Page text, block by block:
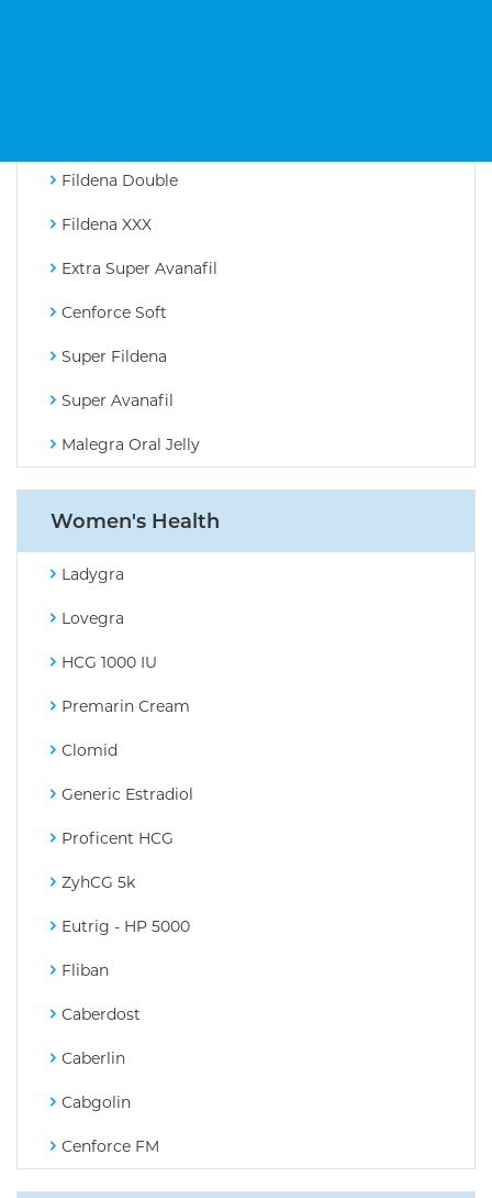
Fildena Double
Fildena XXX
Extra Super Avanafil
Cenforce Soft
Super Fildena
Super Avanafil
Malegra Oral Jelly
Women's Health
Ladygra
Lovegra
HCG 1000 IU
Premarin Cream
Clomid
Generic Estradiol
Proficent HCG
ZyhCG 5k
Eutrig - HP 5000
Fliban
Caberdost
Caberlin
Cabgolin
Cenforce FM